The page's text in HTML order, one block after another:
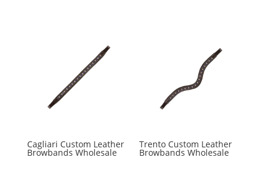
Cagliari Custom Leather
Browbands Wholesale
Trento Custom Leather
Browbands Wholesale